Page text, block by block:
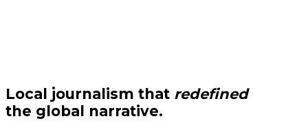
Local journalism that redefined
the global narrative.